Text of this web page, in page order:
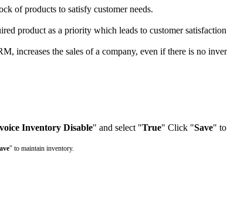
of products to satisfy customer needs.
product as a priority which leads to customer
increases the sales of a company, even if there is no
Inventory Disable" and select "True" Click "Save"
" to maintain inventory.